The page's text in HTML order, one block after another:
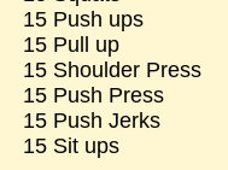
15 Push ups
15 Pull up
15 Shoulder Press
15 Push Press
15 Push Jerks
15 Sit ups